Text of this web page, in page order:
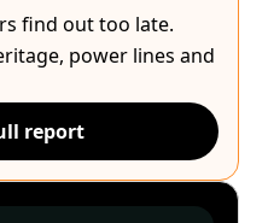
find out too late.
power lines and
report